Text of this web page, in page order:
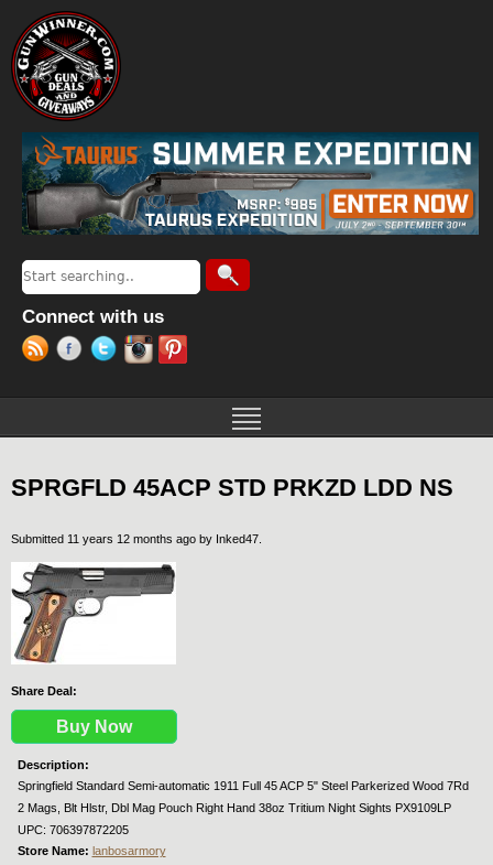
Search form
Search
Connect with us
SPRGFLD 45ACP STD PRKZD LDD NS
Submitted 11 years 12 months ago by Inked47
Share Deal:
Buy Now
Description:
Springfield Standard Semi-automatic 1911 Full 45 ACP 5" Steel Parkerized Wood 7Rd
2 Mags, Blt Hlstr, Dbl Mag Pouch Right Hand 38oz Tritium Night Sights PX9109LP
UPC: 706397872205
Store Name: lanbosarmory